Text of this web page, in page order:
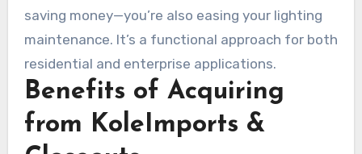
saving money—you’re also easing your lighting
maintenance. It’s a functional approach for both
residential and enterprise applications.
Benefits of Acquiring
from KoleImports &